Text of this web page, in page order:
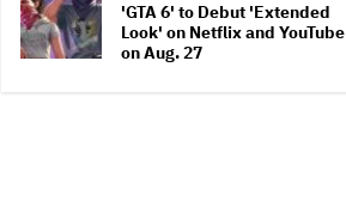
'GTA 6' to Debut 'Extended
Look' on Netflix and YouTube
on Aug. 27